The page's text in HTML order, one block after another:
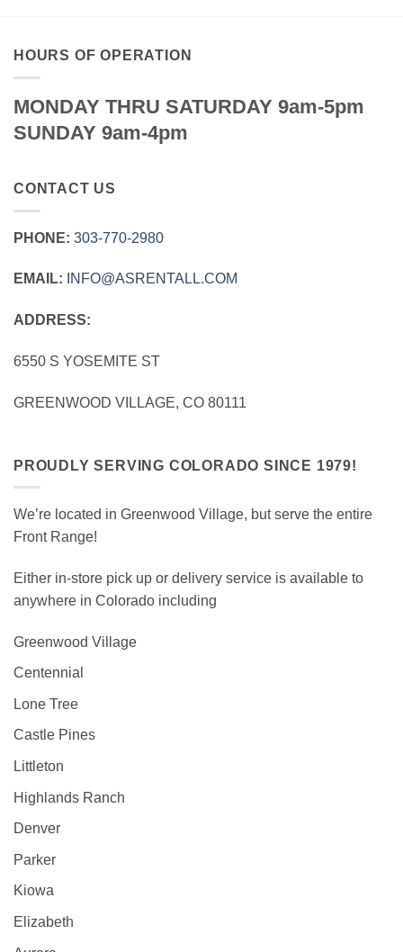
HOURS OF OPERATION
MONDAY THRU SATURDAY 9am-5pm
SUNDAY 9am-4pm
CONTACT US
PHONE: 303‑770‑2980
EMAIL: INFO@ASRENTALL.COM
ADDRESS:
6550 S YOSEMITE ST
GREENWOOD VILLAGE, CO 80111
PROUDLY SERVING COLORADO SINCE 1979!
We’re located in Greenwood Village, but serve the entire
Front Range!
Either in-store pick up or delivery service is available to
anywhere in Colorado including
Greenwood Village
Centennial
Lone Tree
Castle Pines
Littleton
Highlands Ranch
Denver
Parker
Kiowa
Elizabeth